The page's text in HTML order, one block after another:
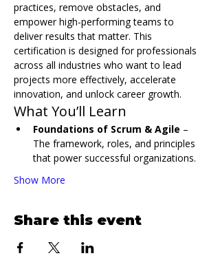
practices, remove obstacles, and
empower high-performing teams to
deliver results that matter. This
certification is designed for professionals
across all industries who want to lead
projects more effectively, accelerate
innovation, and unlock career growth.
What You’ll Learn
Foundations of Scrum & Agile –
The framework, roles, and principles
that power successful organizations.
Show More
Share this event